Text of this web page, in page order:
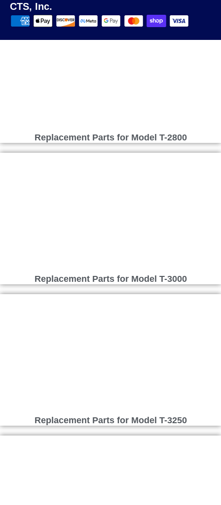
Replacement Parts for Model T-2800
Replacement Parts for Model T-3000
Replacement Parts for Model T-3250
CTS, Inc.